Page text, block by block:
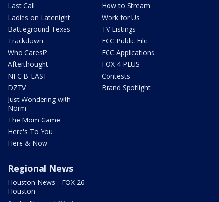
Last Call
Ladies on Latenight
Battleground Texas
Trackdown
Who Cares!?
Afterthought
NFC B-EAST
DZTV
Just Wondering with
Norm
The Mom Game
Here's To You
Here & Now
How to Stream
Work for Us
TV Listings
FCC Public File
FCC Applications
FOX 4 PLUS
Contests
Brand Spotlight
Regional News
Houston News - FOX 26
Houston